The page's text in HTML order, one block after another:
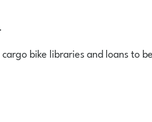
bike libraries and loans to